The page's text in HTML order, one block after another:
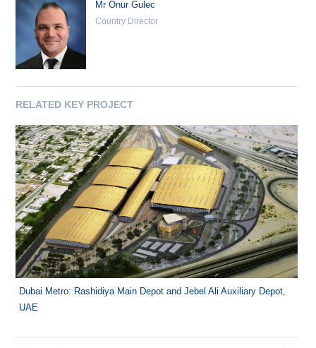
Mr Onur Gulec
Country Director
RELATED KEY PROJECT
Dubai Metro: Rashidiya Main Depot and Jebel Ali Auxiliary Depot,
UAE